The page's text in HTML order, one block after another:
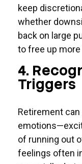
keep
whether
back on large
to free up
4.
Triggers
Retirement
of running out
feelings often